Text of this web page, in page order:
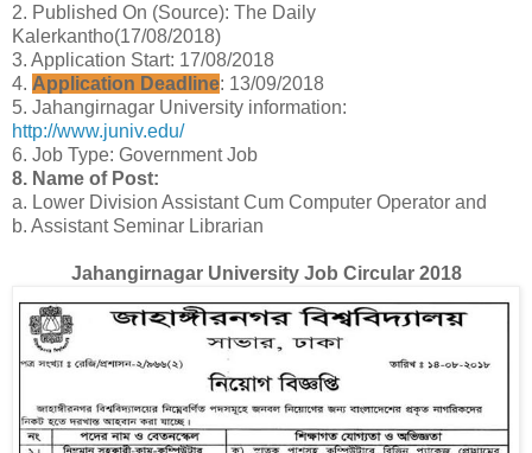
2. Published On (Source): The Daily
Kalerkantho(17/08/2018)
3. Application Start: 17/08/2018
4. Application Deadline: 13/09/2018
5. Jahangirnagar University information:
http://www.juniv.edu/
6. Job Type: Government Job
8. Name of Post:
a. Lower Division Assistant Cum Computer Operator and
b. Assistant Seminar Librarian
Jahangirnagar University Job Circular 2018